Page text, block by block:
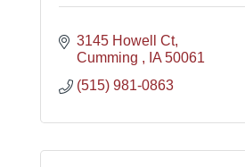
3145 Howell Ct
Cumming
IA 50061
(515) 981-0863